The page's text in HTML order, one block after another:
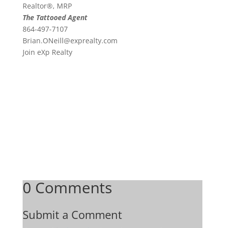
Realtor®, MRP
The Tattooed Agent
864-497-7107
Brian.ONeill@exprealty.com
Join eXp Realty
0 Comments
Submit a Comment